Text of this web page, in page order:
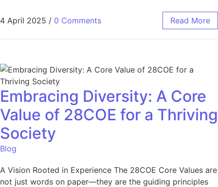
4 April 2025 / 0 Comments Read More
Embracing Diversity: A Core
Value of 28COE for a Thriving
Society
Blog
A Vision Rooted in Experience The 28COE Core Values are
not just words on paper—they are the guiding principles